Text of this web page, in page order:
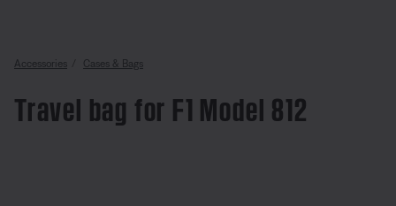
Accessories Cases & Bags
Travel bag for F1 Model 812